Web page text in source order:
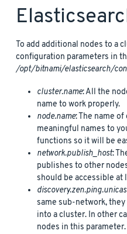
To add additional nodes to a
configuration parameters in
/opt/bitnami/elasticsearch/
cluster.name: All the
name to work properly.
node.name: The name
meaningful names to
functions so it will be
network.publish_host:
publishes to other
should be accessible at
same sub-network,
into a cluster. In other
nodes in this parameter.